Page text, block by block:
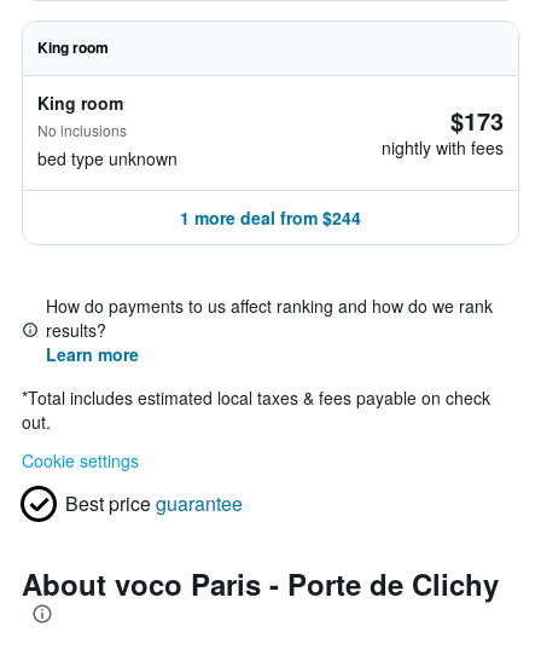
King room
King room
No inclusions
bed type unknown
$173
nightly with fees
1 more deal from $244
How do payments to us affect ranking and how do we rank
results?
Learn more
*Total includes estimated local taxes & fees payable on check
out.
Cookie settings
Best priceguarantee
About voco Paris - Porte de Clichy